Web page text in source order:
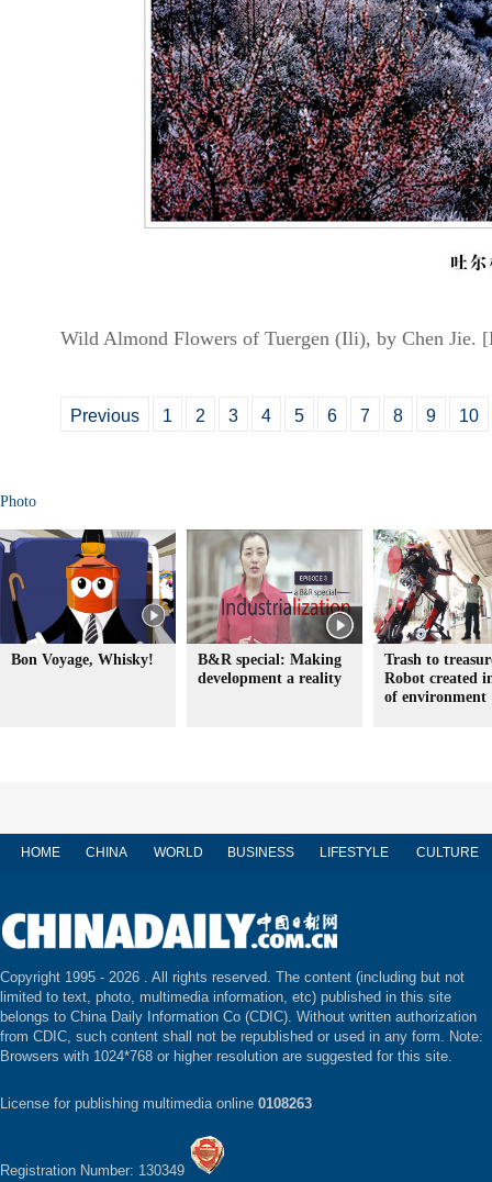
Wild Almond Flowers of Tuergen (Ili), by Chen Jie.
Previous 1 2 3 4 5 6 7 8 9 10
Photo
Bon Voyage, Whisky!
B&R special: Making
development a reality
Trash to
Robot created
of environment
HOME CHINA WORLD BUSINESS LIFESTYLE CULTURE
Copyright 1995 - 2026 . All rights reserved. The content (including but not
limited to text, photo, multimedia information, etc) published in this site
belongs to China Daily Information Co (CDIC). Without written authorization
from CDIC, such content shall not be republished or used in any form. Note:
Browsers with 1024*768 or higher resolution are suggested for this site.
License for publishing multimedia online 0108263
Registration Number: 130349